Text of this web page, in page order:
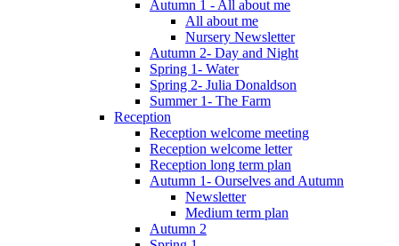
Autumn 1 - All about me
All about me
Nursery Newsletter
Autumn 2- Day and Night
Spring 1- Water
Spring 2- Julia Donaldson
Summer 1- The Farm
Reception
Reception welcome meeting
Reception welcome letter
Reception long term plan
Autumn 1- Ourselves and Autumn
Newsletter
Medium term plan
Autumn 2